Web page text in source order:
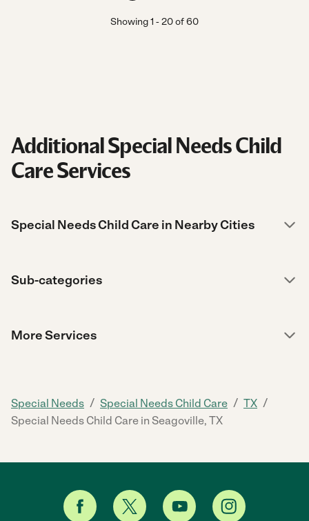
Showing1 -20of60
Additional Special Needs Child
Care Services
Special Needs Child Care in Nearby Cities
Sub-categories
More Services
Special Needs / Special Needs Child Care / TX /
Special Needs Child Care in Seagoville, TX